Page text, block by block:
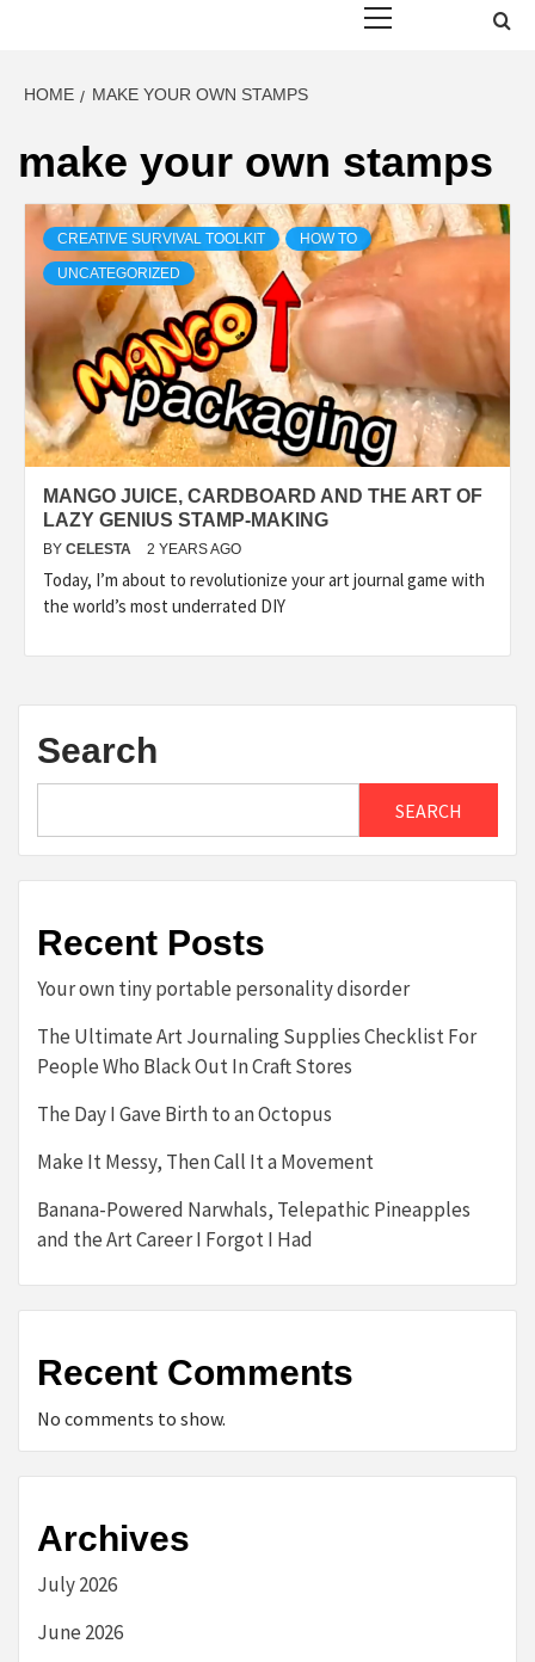
HOME MAKE YOUR OWN STAMPS
make your own stamps
CREATIVE SURVIVAL TOOLKIT HOW TO
UNCATEGORIZED
MANGO JUICE, CARDBOARD AND THE ART OF
LAZY GENIUS STAMP-MAKING
BY CELESTA 2 YEARS AGO
Today, I’m about to revolutionize your art journal game with
the world’s most underrated DIY
Search
SEARCH
Recent Posts
Your own tiny portable personality disorder
The Ultimate Art Journaling Supplies Checklist For
People Who Black Out In Craft Stores
The Day I Gave Birth to an Octopus
Make It Messy, Then Call It a Movement
Banana-Powered Narwhals, Telepathic Pineapples
and the Art Career I Forgot I Had
Recent Comments
No comments to show.
Archives
July 2026
June 2026